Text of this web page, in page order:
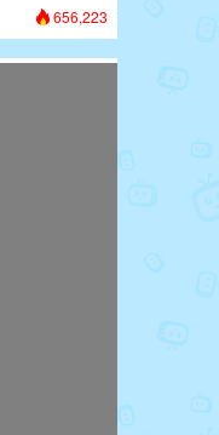
656,223